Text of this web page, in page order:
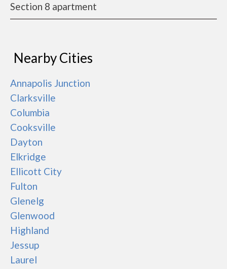
Section 8 apartment
Nearby Cities
Annapolis Junction
Clarksville
Columbia
Cooksville
Dayton
Elkridge
Ellicott City
Fulton
Glenelg
Glenwood
Highland
Jessup
Laurel